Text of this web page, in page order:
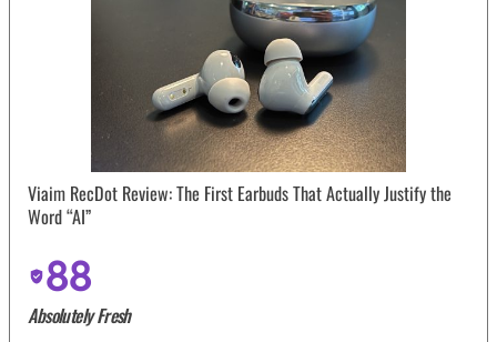
Viaim RecDot Review: The First Earbuds That Actually Justify the
Word “AI”
88
Absolutely Fresh